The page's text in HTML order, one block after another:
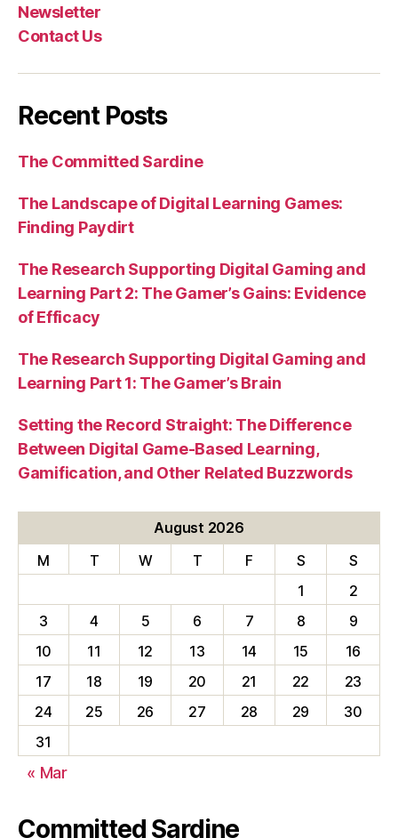
Newsletter
Contact Us
Recent Posts
The Committed Sardine
The Landscape of Digital Learning Games:
Finding Paydirt
The Research Supporting Digital Gaming and
Learning Part 2: The Gamer’s Gains: Evidence
of Efficacy
The Research Supporting Digital Gaming and
Learning Part 1: The Gamer’s Brain
Setting the Record Straight: The Difference
Between Digital Game-Based Learning,
Gamification, and Other Related Buzzwords
August 2026
M
T W T F S
S
1
2
3
4 5 6 7 8
9
10
11 12 13 14 15
16
17
18 19 20 21 22
23
24
25 26 27 28 29
30
31
« Mar
Committed Sardine